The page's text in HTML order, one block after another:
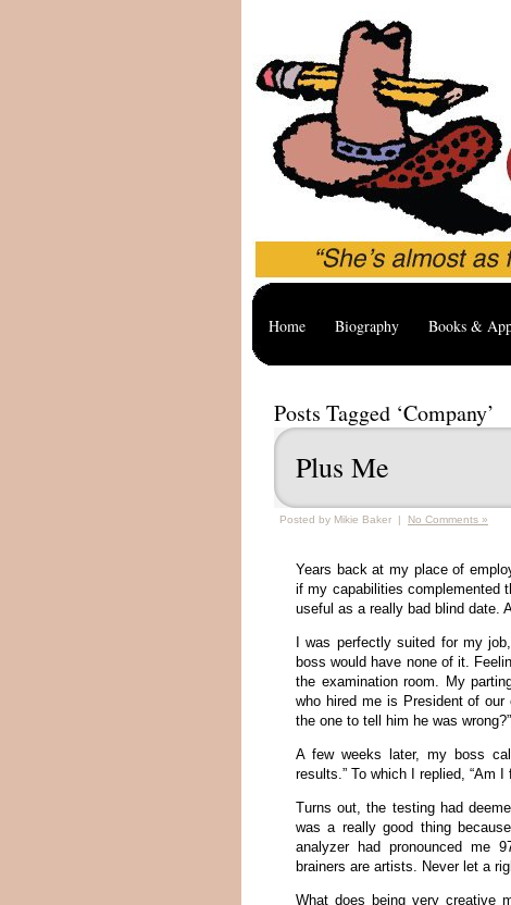
Home Biography Books &
Posts Tagged ‘Company’
Plus Me
Posted by Mikie Baker | No Comments »
Years back at my place of
if my capabilities complemented
useful as a really bad blind date.
I was perfectly suited for my
boss would have none of it.
the examination room. My
who hired me is President of
the one to tell him he was wrong?”
A few weeks later, my boss
results.” To which I replied, “Am I
Turns out, the testing had
was a really good thing
analyzer had pronounced me
brainers are artists. Never let a
What does being very creative